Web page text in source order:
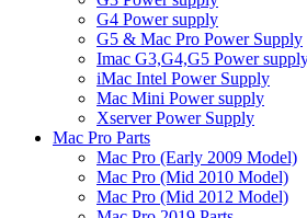
G4 Power supply
G5 & Mac Pro Power Supply
Imac G3,G4,G5 Power
iMac Intel Power Supply
Mac Mini Power supply
Xserver Power Supply
Mac Pro Parts
Mac Pro (Early 2009 Model)
Mac Pro (Mid 2010 Model)
Mac Pro (Mid 2012 Model)